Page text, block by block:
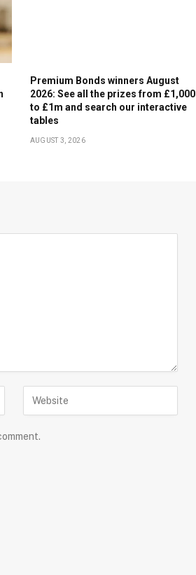
Premium Bonds winners August
2026: See all the prizes from £1,000
to £1m and search our interactive
tables
AUGUST 3, 2026